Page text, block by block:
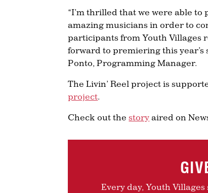
“I’m thrilled that we were able
amazing musicians in order to
participants from Youth Villages
forward to premiering this year’s
Ponto, Programming Manager.
The Livin’ Reel project is
project
Check out thestory aired on
Every day, Youth